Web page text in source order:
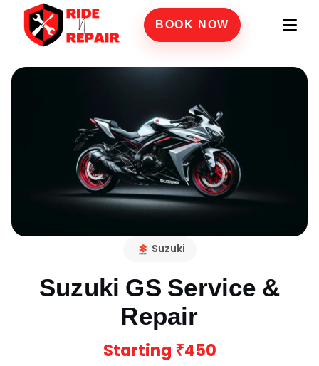
BOOK NOW
Suzuki
Suzuki GS Service &
Repair
Starting ₹450